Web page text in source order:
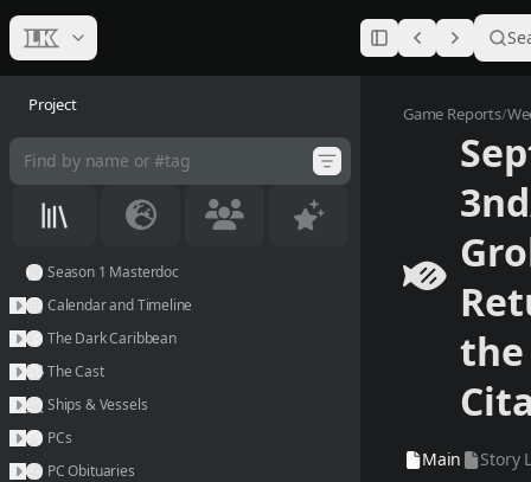
Project
Season 1 Masterdoc
Calendar and Timeline
The Dark Caribbean
The Cast
Ships & Vessels
PCs
PC Obituaries
Story
Game Reports/
the
Main Story